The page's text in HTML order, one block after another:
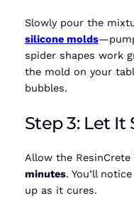
Slowly pour the
silicone molds
spider shapes work
the mold on your
bubbles.
Step 3: Let It
Allow the
minutes. You’ll
up as it cures.